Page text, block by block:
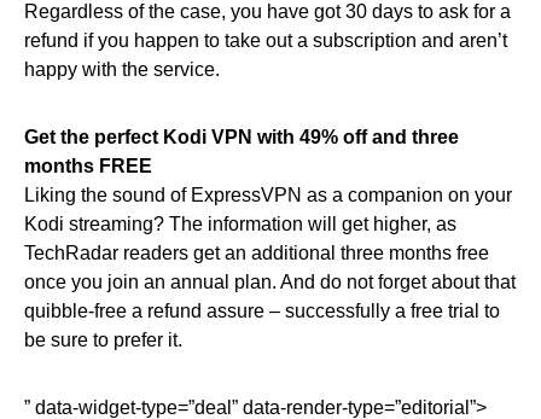
Regardless of the case, you have got 30 days to ask for a
refund if you happen to take out a subscription and aren’t
happy with the service.
Get the perfect Kodi VPN with 49% off and three
months FREE
Liking the sound of ExpressVPN as a companion on your
Kodi streaming? The information will get higher, as
TechRadar readers get an additional three months free
once you join an annual plan. And do not forget about that
quibble-free a refund assure – successfully a free trial to
be sure to prefer it.
” data-widget-type=”deal” data-render-type=”editorial”>